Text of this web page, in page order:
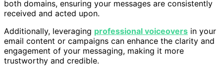
both domains, ensuring your messages are consistently
received and acted upon.
Additionally, leveraging professional voiceovers in your
email content or campaigns can enhance the clarity and
engagement of your messaging, making it more
trustworthy and credible.